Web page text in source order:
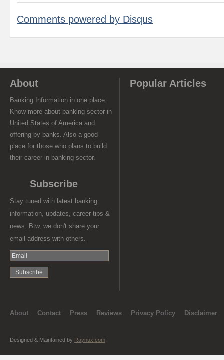
Comments powered by Disqus
About
Banking Information in one place.
Know more about banking sector in
United States of America and
offering by banks. Also a good
place for those who plans to build
their career in banking sector.
Subscribe
Stay tuned with latest banking
information, updates, career tips &
news. Btw, we don't share your
email address with others.
Popular Articles
About Contact Press Reviews Privacy Policy Disclaimer
Designed & Maintained by Raynux.com